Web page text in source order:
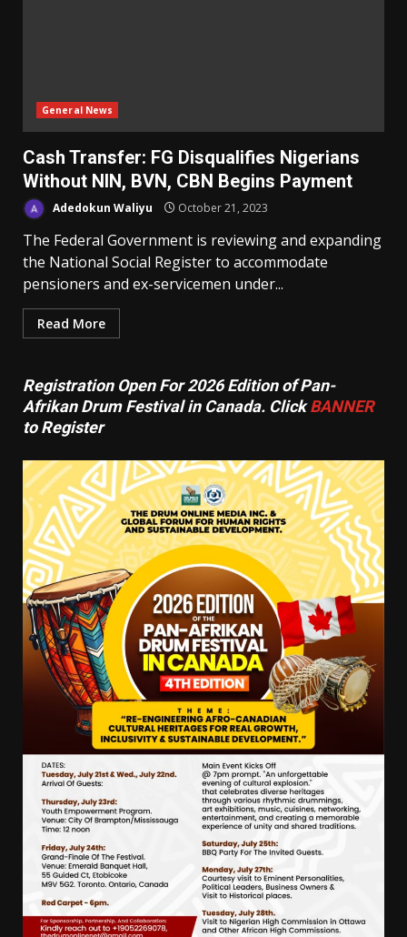
General News
Cash Transfer: FG Disqualifies Nigerians
Without NIN, BVN, CBN Begins Payment
Adedokun Waliyu October 21, 2023
The Federal Government is reviewing and expanding
the National Social Register to accommodate
pensioners and ex-servicemen under...
Read More
Registration Open For 2026 Edition of Pan-
Afrikan Drum Festival in Canada. ClickBANNER
to Register